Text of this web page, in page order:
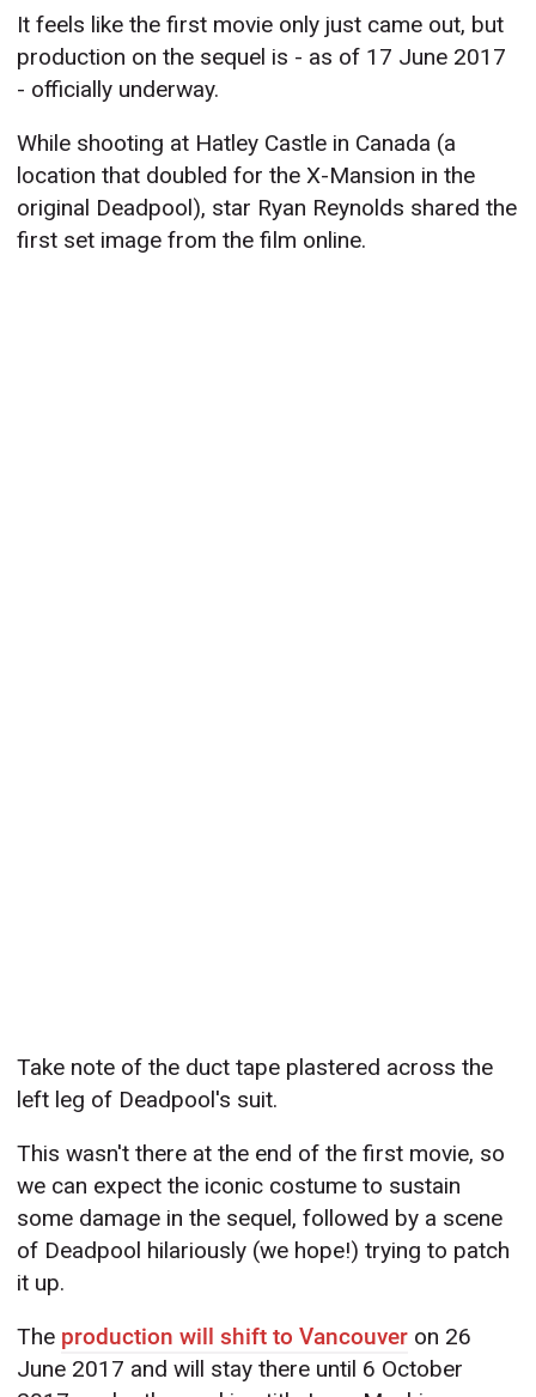
It feels like the first movie only just came out, but
production on the sequel is - as of 17 June 2017
- officially underway.
While shooting at Hatley Castle in Canada (a
location that doubled for the X-Mansion in the
original Deadpool), star Ryan Reynolds shared the
first set image from the film online.
Take note of the duct tape plastered across the
left leg of Deadpool's suit.
This wasn't there at the end of the first movie, so
we can expect the iconic costume to sustain
some damage in the sequel, followed by a scene
of Deadpool hilariously (we hope!) trying to patch
it up.
The production will shift to Vancouver on 26
June 2017 and will stay there until 6 October